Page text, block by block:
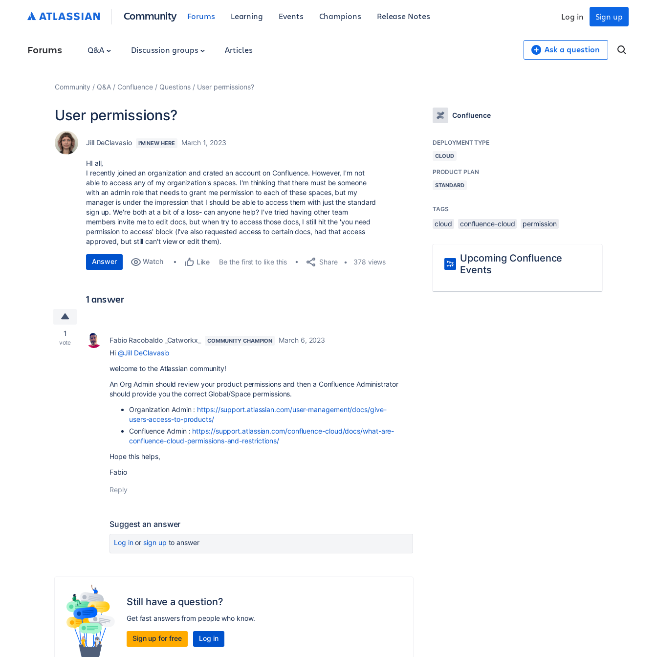
Community Forums Learning Events Champions Release Notes Sign up
Log in
Forums Q&A Discussion groups Articles Ask a question
Community Q&A Confluence Questions User permissions?
User permissions?
Jill DeClavasio I'M NEW HERE March 1, 2023
HI all,
I recently joined an organization and crated an account on Confluence. However, I'm not
able to access any of my organization's spaces. I'm thinking that there must be someone
with an admin role that needs to grant me permission to each of these spaces, but my
manager is under the impression that I should be able to access them with just the standard
sign up. We're both at a bit of a loss- can anyone help? I've tried having other team
members invite me to edit docs, but when try to access those docs, I still hit the 'you need
permission to access' block (I've also requested access to certain docs, had that access
approved, but still can't view or edit them).
Answer Watch Like Be the first to like this Share 378 views
1 answer
1
vote Fabio Racobaldo _Catworkx_ COMMUNITY CHAMPION
March 6, 2023
Hi @Jill DeClavasio
welcome to the Atlassian community!
An Org Admin should review your product permissions and then a Confluence Administrator
should provide you the correct Global/Space permissions.
Organization Admin : https://support.atlassian.com/user-management/docs/give-
users-access-to-products/
Confluence Admin : https://support.atlassian.com/confluence-cloud/docs/what-are-
confluence-cloud-permissions-and-restrictions/
Hope this helps,
Fabio
Reply
Suggest an answer
Log inor sign up to answer
Still have a question?
Get fast answers from people who know.
Sign up for free Log in
Confluence
DEPLOYMENT TYPE
CLOUD
PRODUCT PLAN
STANDARD
TAGS
cloud confluence-cloud permission
Upcoming Confluence
Events